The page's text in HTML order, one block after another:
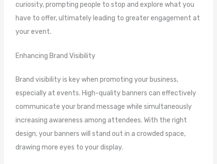
curiosity, prompting people to stop and explore what you
have to offer, ultimately leading to greater engagement at
your event.
Enhancing Brand Visibility
Brand visibility is key when promoting your business,
especially at events. High-quality banners can effectively
communicate your brand message while simultaneously
increasing awareness among attendees. With the right
design, your banners will stand out in a crowded space,
drawing more eyes to your display.